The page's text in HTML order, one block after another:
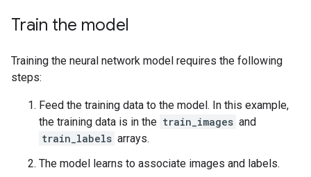
Train the model
Training the neural network model requires the following
steps:
Feed the training data to the model. In this example,
the training data is in the train_images and
train_labels arrays.
The model learns to associate images and labels.